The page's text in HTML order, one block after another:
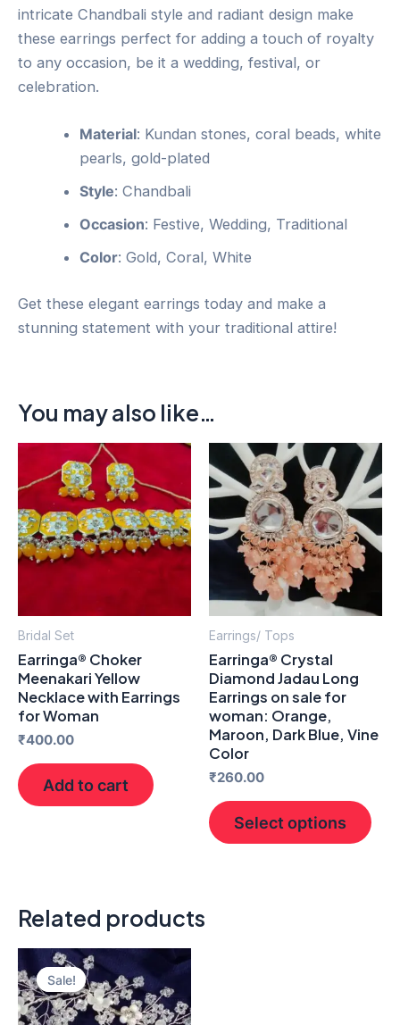
intricate Chandbali style and radiant design make
these earrings perfect for adding a touch of royalty
to any occasion, be it a wedding, festival, or
celebration.
Material: Kundan stones, coral beads, white
pearls, gold-plated
Style: Chandbali
Occasion: Festive, Wedding, Traditional
Color: Gold, Coral, White
Get these elegant earrings today and make a
stunning statement with your traditional attire!
You may also like…
Bridal Set
Earringa® Choker
Meenakari Yellow
Necklace with Earrings
for Woman
₹400.00
Add to cart
Earrings/ Tops
Earringa® Crystal
Diamond Jadau Long
Earrings on sale for
woman: Orange,
Maroon, Dark Blue, Vine
Color
₹260.00
Select options
This
has
may
Related products
Sale!
Sale!
Original
price
was:
₹400.00.
Current
price
is:
₹150.00.